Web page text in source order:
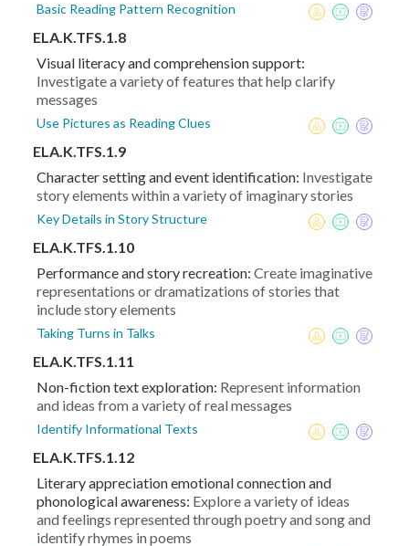
Basic Reading Pattern Recognition
ELA.K.TFS.1.8
Visual literacy and comprehension support:
Investigate a variety of features that help clarify
messages
Use Pictures as Reading Clues
ELA.K.TFS.1.9
Character setting and event identification: Investigate
story elements within a variety of imaginary stories
Key Details in Story Structure
ELA.K.TFS.1.10
Performance and story recreation: Create imaginative
representations or dramatizations of stories that
include story elements
Taking Turns in Talks
ELA.K.TFS.1.11
Non-fiction text exploration: Represent information
and ideas from a variety of real messages
Identify Informational Texts
ELA.K.TFS.1.12
Literary appreciation emotional connection and
phonological awareness: Explore a variety of ideas
and feelings represented through poetry and song and
identify rhymes in poems